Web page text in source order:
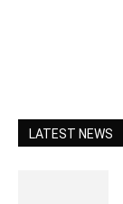
LATEST NEWS